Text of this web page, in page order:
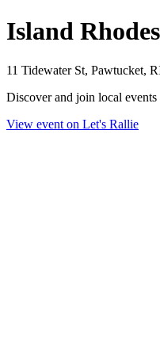
Island
11 Tidewater St, Pawtucket,
Discover and join local
View event on Let's Rallie